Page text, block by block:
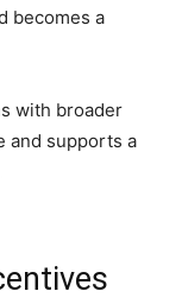
becomes a
with broader
and supports a